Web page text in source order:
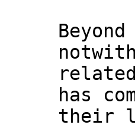
has
their